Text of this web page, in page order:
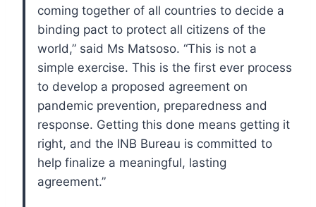
coming together of all countries to decide a
binding pact to protect all citizens of the
world,” said Ms Matsoso. “This is not a
simple exercise. This is the first ever process
to develop a proposed agreement on
pandemic prevention, preparedness and
response. Getting this done means getting it
right, and the INB Bureau is committed to
help finalize a meaningful, lasting
agreement.”